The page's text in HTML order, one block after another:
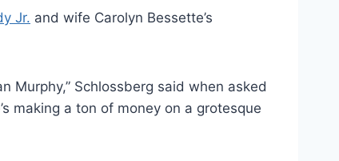
Jr. and wife Carolyn Bessette’s
Murphy,” Schlossberg said when asked
making a ton of money on a grotesque